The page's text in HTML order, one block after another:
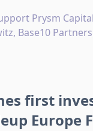
Prysm
Base10
first
Europe